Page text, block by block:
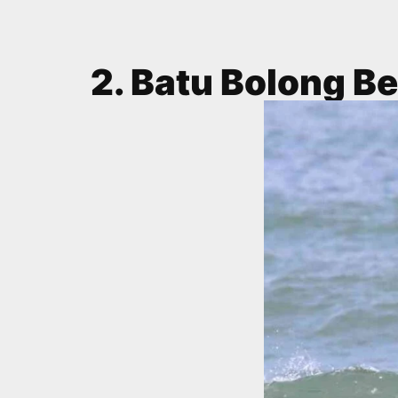
2. Batu Bolong